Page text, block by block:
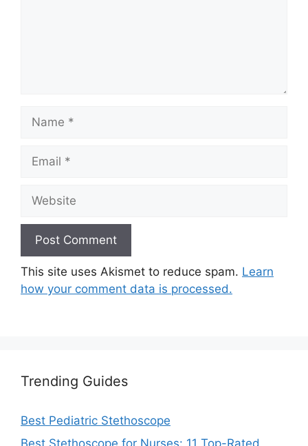
Name
Email
Website
This site uses Akismet to reduce spam. Learn
how your comment data is processed.
Trending Guides
Best Pediatric Stethoscope
Best Stethoscope for Nurses: 11 Top-Rated